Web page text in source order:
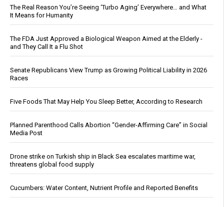
The Real Reason You’re Seeing ‘Turbo Aging’ Everywhere… and What
It Means for Humanity
The FDA Just Approved a Biological Weapon Aimed at the Elderly -
and They Call It a Flu Shot
Senate Republicans View Trump as Growing Political Liability in 2026
Races
Five Foods That May Help You Sleep Better, According to Research
Planned Parenthood Calls Abortion “Gender-Affirming Care” in Social
Media Post
Drone strike on Turkish ship in Black Sea escalates maritime war,
threatens global food supply
Cucumbers: Water Content, Nutrient Profile and Reported Benefits